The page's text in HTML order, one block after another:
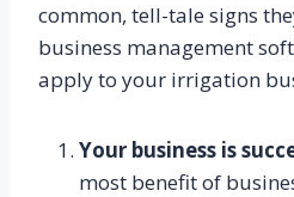
common, tell-tale signs
business management
apply to your irrigation
Your business is
most benefit of